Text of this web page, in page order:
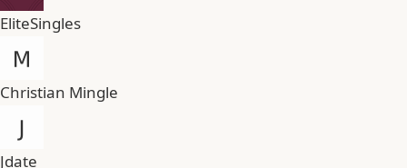
EliteSingles
Christian Mingle
Jdate